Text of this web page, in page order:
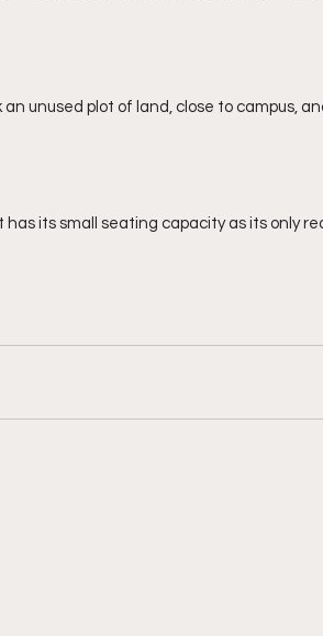
unused plot of land, close to campus,
its small seating capacity as its only